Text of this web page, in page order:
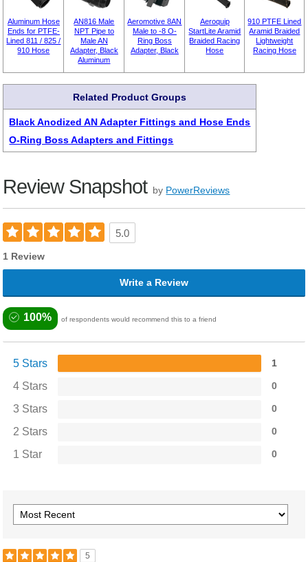
Aluminum Hose
Ends for PTFE-
Lined 811 / 825 /
910 Hose
AN816 Male
NPT Pipe to
Male AN
Adapter, Black
Aluminum
Aeromotive 8AN
Male to -8 O-
Ring Boss
Adapter, Black
Aeroquip
StartLite Aramid
Braided Racing
Hose
910 PTFE Lined
Aramid Braided
Lightweight
Racing Hose
Related Product Groups
Black Anodized AN Adapter Fittings and Hose Ends
O-Ring Boss Adapters and Fittings
Review Snapshot by PowerReviews
5.0
1 Review
Write a Review
100% of respondents would recommend this to a friend
5 Stars 1
4 Stars 0
3 Stars 0
2 Stars 0
1 Star 0
5